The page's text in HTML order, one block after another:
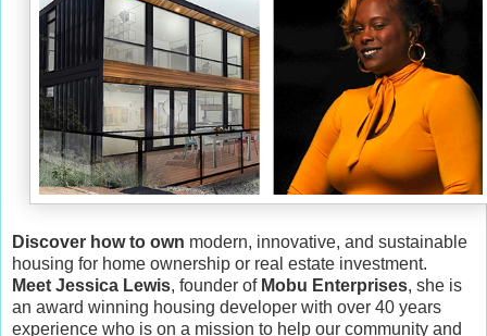
Discover how to own modern, innovative, and sustainable
housing for home ownership or real estate investment.
Meet Jessica Lewis, founder of Mobu Enterprises, she is
an award winning housing developer with over 40 years
experience who is on a mission to help our community and